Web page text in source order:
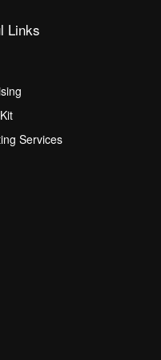
Links
Services